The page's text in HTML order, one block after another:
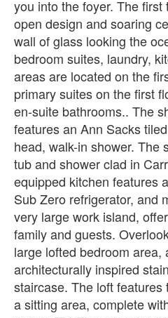
you into the foyer. The
open design and soaring
wall of glass looking the
bedroom suites, laundry,
areas are located on the
primary suites on the first
en-suite bathrooms.. The
features an Ann Sacks
head, walk-in shower. The
tub and shower clad in
equipped kitchen features
Sub Zero refrigerator, and
very large work island,
family and guests.
large lofted bedroom area,
architecturally inspired
staircase. The loft
a sitting area, complete